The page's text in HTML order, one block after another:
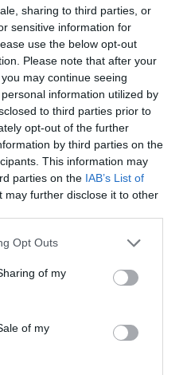
sharing to third parties, or
sensitive information for
use the below opt-out
Please note that after your
may continue seeing
information utilized by
to third parties prior to
opt-out of the further
by third parties on the
This information may
parties on the IAB’s List of
may further disclose it to other
Opt Outs
of my
of my